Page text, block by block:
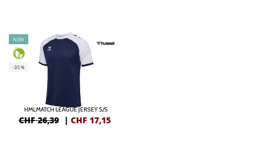
NEW
-35%
HMLMATCH LEAGUE JERSEY S/S
CHF 26,39 | CHF 17,15